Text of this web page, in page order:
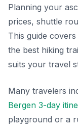
Planning your
prices, shuttle
This guide
the best hiking
suits your travel
Many travelers
Bergen 3-day
playground or a